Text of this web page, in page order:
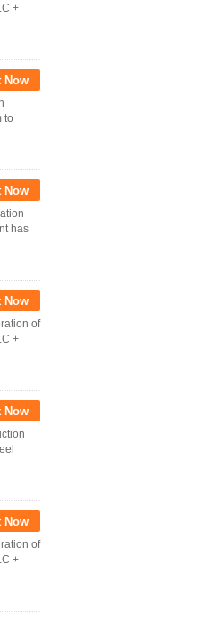
+
Now
to
Now
has
Now
of
+
Now
Now
of
+